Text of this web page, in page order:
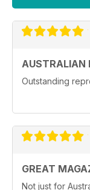
AUSTRALIAN
Outstanding
GREAT
Not just for